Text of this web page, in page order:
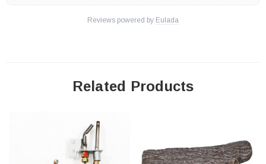
Reviews powered by Eulada
Related Products